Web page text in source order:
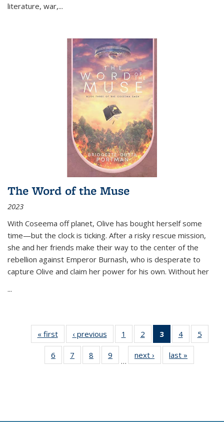
literature, war,...
The Word of the Muse
2023
With Coseema off planet, Olive has bought herself some
time—but the clock is ticking. After a risky rescue mission,
she and her friends make their way to the center of the
rebellion against Emperor Burnash, who is desperate to
capture Olive and claim her power for his own. Without her
...
« first
Thumbnail
list:
Publications
‹ previous
Thumbnail
list:
Publications
1
of 11
Thumbnail
list:
Publications
2
of 11
Thumbnail
list:
Publications
3
of 11
Thumbnail
list:
Publications
4
of 11
Thumbnail
Publications
5
6
of 11
Thumbnail
7
of 11
Thumbnail
8
of 11
Thumbnail
9
of 11
Thumbnail
…
next ›
Thumbnail
list:
last »